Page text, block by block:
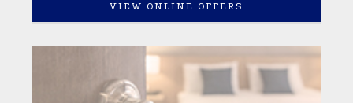
VIEW ONLINE OFFERS